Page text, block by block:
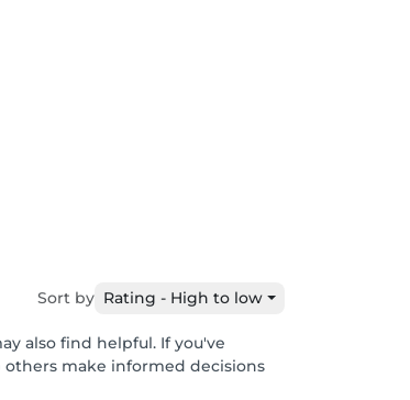
Sort by Rating - High to low
also find helpful. If you've
make informed decisions